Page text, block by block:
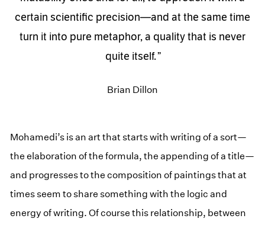
certain scientific precision—and at the same time
turn it into pure metaphor, a quality that is never
quite itself.
Brian Dillon
Mohamedi’s is an art that starts with writing of a sort—
the elaboration of the formula, the appending of a title—
and progresses to the composition of paintings that at
times seem to share something with the logic and
energy of writing. Of course this relationship, between